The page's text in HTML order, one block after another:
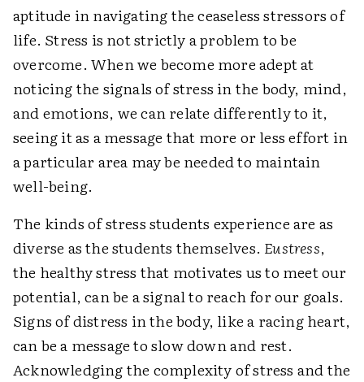
aptitude in navigating the ceaseless stressors of
life. Stress is not strictly a problem to be
overcome. When we become more adept at
noticing the signals of stress in the body, mind,
and emotions, we can relate differently to it,
seeing it as a message that more or less effort in
a particular area may be needed to maintain
well-being.
The kinds of stress students experience are as
diverse as the students themselves. Eustress,
the healthy stress that motivates us to meet our
potential, can be a signal to reach for our goals.
Signs of distress in the body, like a racing heart,
can be a message to slow down and rest.
Acknowledging the complexity of stress and the